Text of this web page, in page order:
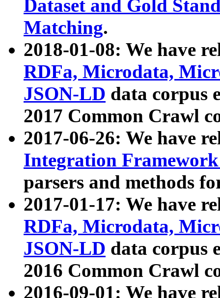
Dataset and Gold
Matching.
2018-01-08: We have
RDFa, Microdata,
JSON-LD data corpus
2017 Common Crawl
2017-06-26: We have
Integration
parsers and methods
2017-01-17: We have
RDFa, Microdata,
JSON-LD data corpus
2016 Common Crawl
2016-09-01: We have